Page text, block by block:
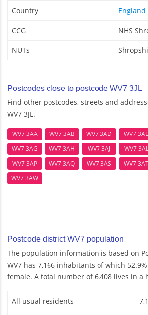
Country England
CCG NHS
NUTs
Postcodes close to postcode WV7 3JL
Find other postcodes, streets and
WV7 3JL.
WV7 3AA WV7 3AB WV7 3AD WV7 3AE
WV7 3AG
WV7 3AH WV7 3AJ WV7 3AL
WV7 3AP
WV7 3AQ WV7 3AS WV7 3AT
WV7 3AW
Postcode district WV7 population
The population information is based on
WV7 has 7,166 inhabitants of which
female. A total number of 6,408 lives in a
All usual residents